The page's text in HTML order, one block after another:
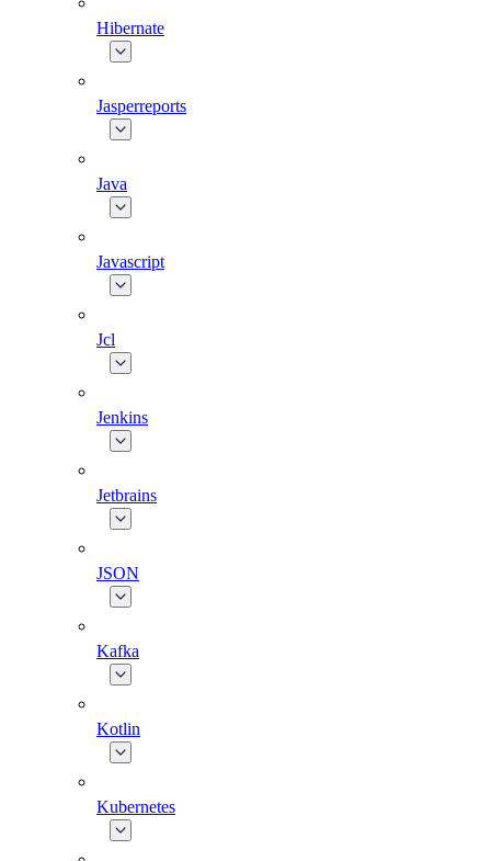
Hibernate
Jasperreports
Java
Javascript
Jcl
Jenkins
Jetbrains
JSON
Kafka
Kotlin
Kubernetes